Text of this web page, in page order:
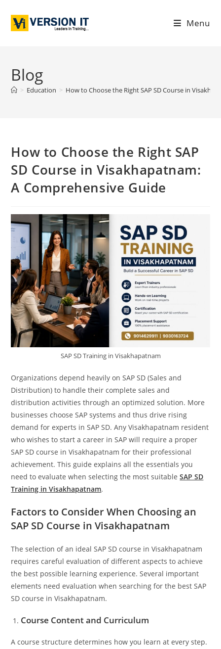
Menu
Blog
> Education > How to Choose the Right SAP SD Course in
How to Choose the Right SAP
SD Course in Visakhapatnam:
A Comprehensive Guide
SAP SD Training in Visakhapatnam
Organizations depend heavily on SAP SD (Sales and
Distribution) to handle their complete sales and
distribution activities through an optimized solution. More
businesses choose SAP systems and thus drive rising
demand for experts in SAP SD. Any Visakhapatnam resident
who wishes to start a career in SAP will require a proper
SAP SD course in Visakhapatnam for their professional
achievement. This guide explains all the essentials you
need to evaluate when selecting the most suitableSAP SD
Training in Visakhapatnam.
Factors to Consider When Choosing an
SAP SD Course in Visakhapatnam
The selection of an ideal SAP SD course in Visakhapatnam
requires careful evaluation of different aspects to achieve
the best possible learning experience. Several important
elements need evaluation when searching for the best SAP
SD course in Visakhapatnam.
Course Content and Curriculum
A course structure determines how you learn at every step.